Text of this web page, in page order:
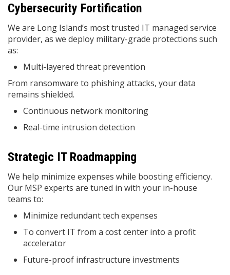
Cybersecurity Fortification
We are Long Island’s most trusted IT managed service
provider, as we deploy military-grade protections such
as:
Multi-layered threat prevention
From ransomware to phishing attacks, your data
remains shielded.
Continuous network monitoring
Real-time intrusion detection
Strategic IT Roadmapping
We help minimize expenses while boosting efficiency.
Our MSP experts are tuned in with your in-house
teams to:
Minimize redundant tech expenses
To convert IT from a cost center into a profit
accelerator
Future-proof infrastructure investments